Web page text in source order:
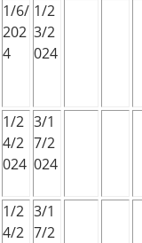
1/6/
202
4
1/2
3/2
024
1/2
4/2
024
3/1
7/2
024
1/2
4/2
3/1
7/2